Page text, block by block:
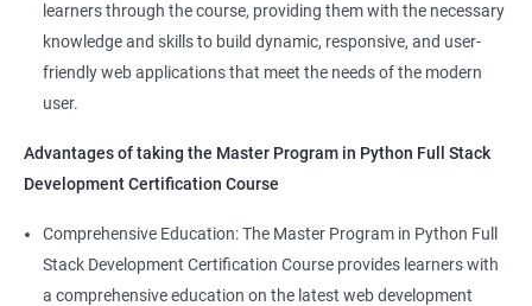
Back-End Developer
Web Designer
Full-Stack Developer
learners through the course, providing them with the necessary
knowledge and skills to build dynamic, responsive, and user-
friendly web applications that meet the needs of the modern
user.
Advantages of taking the Master Program in Python Full Stack
Development Certification Course
Comprehensive Education: The Master Program in Python Full
Stack Development Certification Course provides learners with
a comprehensive education on the latest web development